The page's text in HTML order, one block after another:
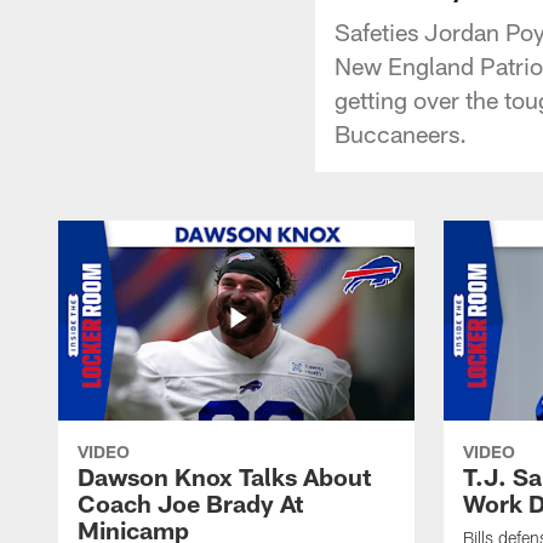
Safeties Jordan
New England
getting over the
Buccaneers.
VIDEO
Dawson Knox Talks About
Coach Joe Brady At
Minicamp
VIDEO
T.J.
Work
Bills